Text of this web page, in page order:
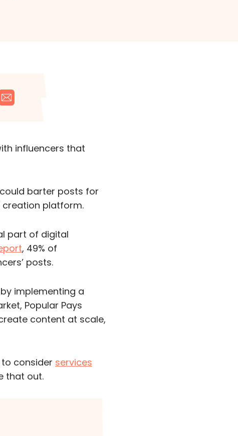
influencers that
barter posts for
platform.
part of digital
, 49% of
posts.
implementing a
Popular Pays
content at scale,
consider services
that out.